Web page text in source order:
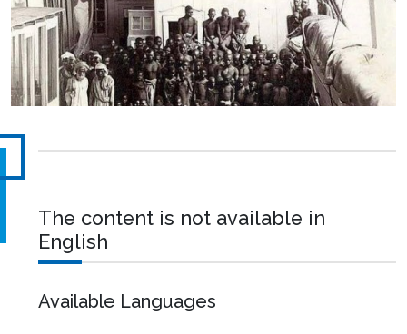
The content is not available in
English
Available Languages